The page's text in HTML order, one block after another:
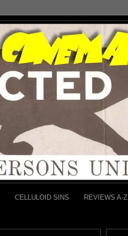
CELLULOID SINS REVIEWS A-Z